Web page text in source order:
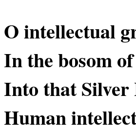
O intellectual
In the bosom
Into that
Human